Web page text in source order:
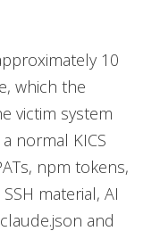
10
which the
victim system
normal KICS
npm tokens,
material, AI
and